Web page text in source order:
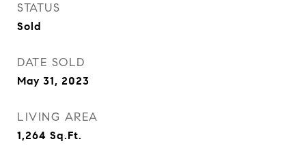
STATUS
Sold
DATE SOLD
May 31, 2023
LIVING AREA
1,264 Sq.Ft.